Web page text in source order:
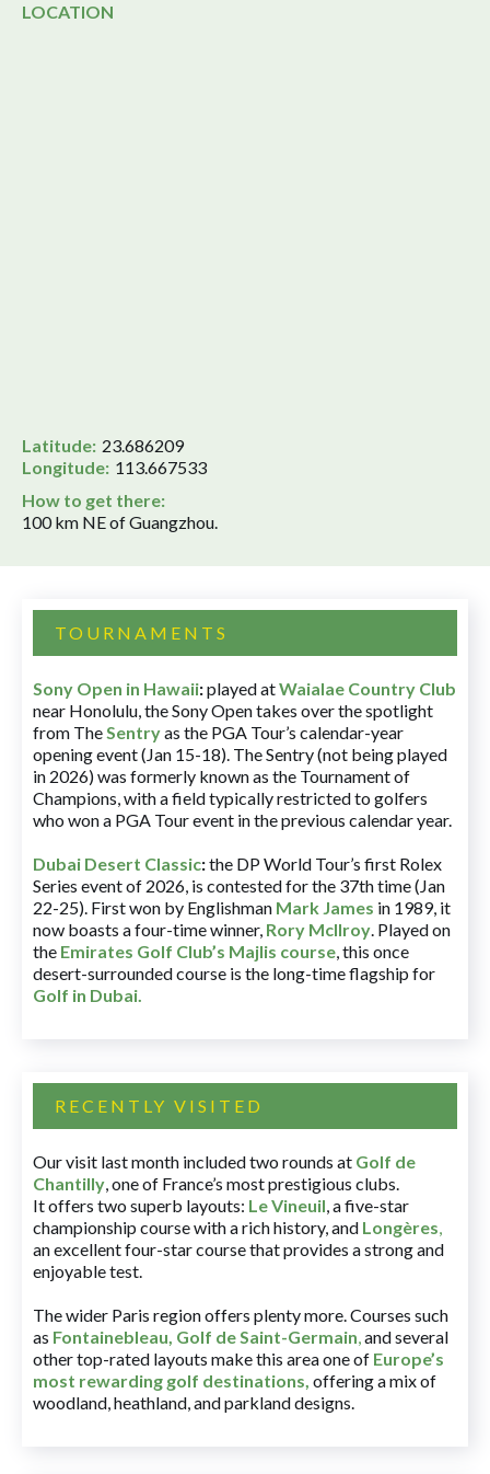
LOCATION
Latitude: 23.686209
Longitude: 113.667533
How to get there:
100 km NE of Guangzhou.
TOURNAMENTS
Sony Open in Hawaii:played atWaialae Country Club
near Honolulu, the Sony Open takes over the spotlight
from TheSentryas the PGA Tour’s calendar-year
opening event (Jan 15-18). The Sentry (not being played
in 2026) was formerly known as the Tournament of
Champions, with a field typically restricted to golfers
who won a PGA Tour event in the previous calendar year.
Dubai Desert Classic:the DP World Tour’s first Rolex
Series event of 2026, is contested for the 37th time (Jan
22-25). First won by Englishman Mark James in 1989, it
now boasts a four-time winner, Rory McIlroy. Played on
the Emirates Golf Club’s Majlis course, this once
desert-surrounded course is the long-time flagship for
Golf in Dubai.
RECENTLY VISITED
Our visit last month included two rounds at Golf de
Chantilly, one of France’s most prestigious clubs.
It offers two superb layouts: Le Vineuil, a five-star
championship course with a rich history, and Longères,
an excellent four-star course that provides a strong and
enjoyable test.
The wider Paris region offers plenty more. Courses such
as Fontainebleau, Golf de Saint-Germain,and several
other top-rated layouts make this area one of Europe’s
most rewarding golf destinations, offering a mix of
woodland, heathland, and parkland designs.